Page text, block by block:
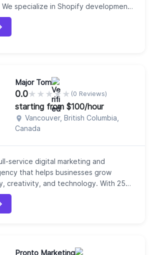
specialize in Shopify development,
eCommerce solutions, SEO, and
Our team combines creativity
to build fast, responsive, and
Major Tom
0.0★ ★ ★★ ★ (0 Reviews)
starting from $100/hour
Vancouver, British Columbia,
Canada
service digital marketing and
that helps businesses grow
creativity, and technology. With 25
in the industry, our company
services including digital strategy,
branding, media planning, and
Pronto Marketing